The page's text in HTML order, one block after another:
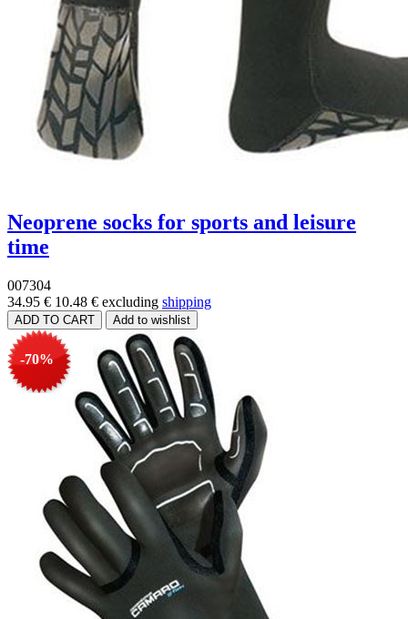
Neoprene socks for sports and leisure
time
007304
34.95 € 10.48 € excluding shipping
-70%